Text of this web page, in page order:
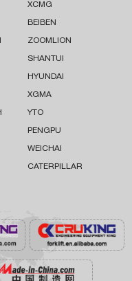
XCMG
BEIBEN
ZOOMLION
SHANTUI
HYUNDAI
XGMA
YTO
PENGPU
WEICHAI
CATERPILLAR